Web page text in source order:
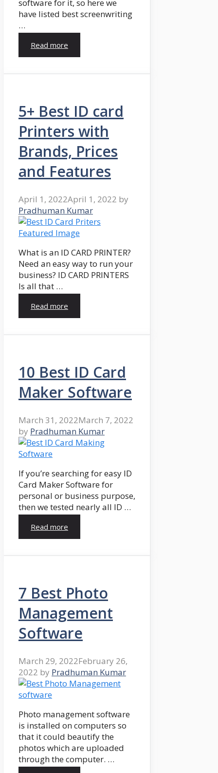
software for it, so here we
have listed best screenwriting
…
Read more
5+ Best ID card
Printers with
Brands, Prices
and Features
April 1, 2022April 1, 2022 by
Pradhuman Kumar
What is an ID CARD PRINTER?
Need an easy way to run your
business? ID CARD PRINTERS
Is all that …
Read more
10 Best ID Card
Maker Software
March 31, 2022March 7, 2022
by Pradhuman Kumar
If you’re searching for easy ID
Card Maker Software for
personal or business purpose,
then we tested nearly all ID …
Read more
7 Best Photo
Management
Software
March 29, 2022February 26,
2022 by Pradhuman Kumar
Photo management software
is installed on computers so
that it could beautify the
photos which are uploaded
through the computer. …